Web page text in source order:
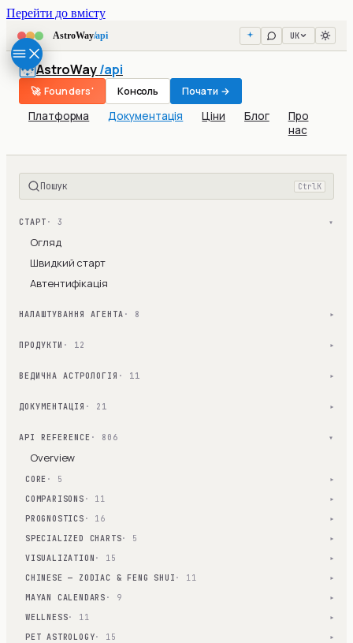
Перейти до вмісту
AstroWay/api UK
AstroWay/api
Платформа Документація Ціни Блог
Про
нас
🚀 Founders' Консоль Почати →
Пошук Ctrl K
СТАРТ · 3 ▾
Огляд
Швидкий старт
Автентифікація
НАЛАШТУВАННЯ АГЕНТА · 8 ▾
ПРОДУКТИ · 12 ▾
ВЕДИЧНА АСТРОЛОГІЯ · 11 ▾
ДОКУМЕНТАЦІЯ · 21 ▾
API REFERENCE · 806 ▾
Overview
CORE · 5 ▾
COMPARISONS · 11 ▾
PROGNOSTICS · 16 ▾
SPECIALIZED CHARTS· 5 ▾
VISUALIZATION · 15 ▾
CHINESE — ZODIAC & FENG SHUI · 11 ▾
MAYAN CALENDARS · 9 ▾
WELLNESS· 11 ▾
PET ASTROLOGY· 15 ▾